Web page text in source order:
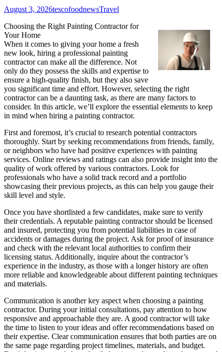
August 3, 2026tescofoodnewsTravel
Choosing the Right Painting Contractor for
Your Home
When it comes to giving your home a fresh
new look, hiring a professional painting
contractor can make all the difference. Not
only do they possess the skills and expertise to
ensure a high-quality finish, but they also save
you significant time and effort. However, selecting the right
contractor can be a daunting task, as there are many factors to
consider. In this article, we’ll explore the essential elements to keep
in mind when hiring a painting contractor.
First and foremost, it’s crucial to research potential contractors
thoroughly. Start by seeking recommendations from friends, family,
or neighbors who have had positive experiences with painting
services. Online reviews and ratings can also provide insight into the
quality of work offered by various contractors. Look for
professionals who have a solid track record and a portfolio
showcasing their previous projects, as this can help you gauge their
skill level and style.
Once you have shortlisted a few candidates, make sure to verify
their credentials. A reputable painting contractor should be licensed
and insured, protecting you from potential liabilities in case of
accidents or damages during the project. Ask for proof of insurance
and check with the relevant local authorities to confirm their
licensing status. Additionally, inquire about the contractor’s
experience in the industry, as those with a longer history are often
more reliable and knowledgeable about different painting techniques
and materials.
Communication is another key aspect when choosing a painting
contractor. During your initial consultations, pay attention to how
responsive and approachable they are. A good contractor will take
the time to listen to your ideas and offer recommendations based on
their expertise. Clear communication ensures that both parties are on
the same page regarding project timelines, materials, and budget.